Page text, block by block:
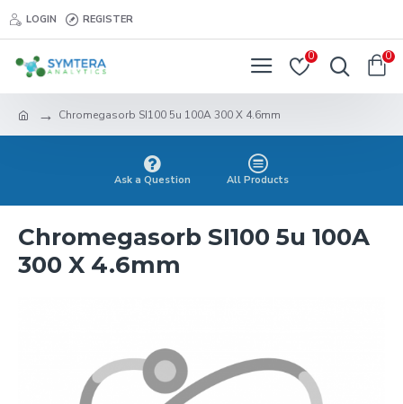
LOGIN REGISTER
0 0
Chromegasorb SI100 5u 100A 300 X 4.6mm
Ask a Question All Products
Chromegasorb SI100 5u 100A
300 X 4.6mm